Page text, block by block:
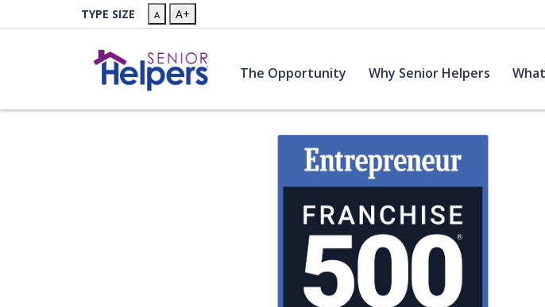
Skip to main content
TYPE SIZE A A+
The Opportunity (current)
Why Senior Helpers (current)